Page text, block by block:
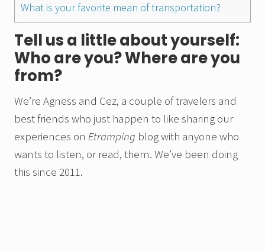
What is your favorite mean of transportation?
Tell us a little about yourself:
Who are you? Where are you
from?
We’re Agness and Cez, a couple of travelers and
best friends who just happen to like sharing our
experiences on Etramping blog with anyone who
wants to listen, or read, them. We’ve been doing
this since 2011.